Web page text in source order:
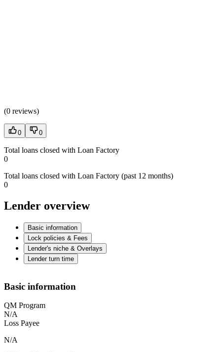
(0 reviews)
0 0
Total loans closed with Loan Factory
0
Total loans closed with Loan Factory (past 12 months)
0
Lender overview
Basic information
Lock policies & Fees
Lender's niche & Overlays
Lender turn time
Basic information
QM Program
N/A
Loss Payee
N/A